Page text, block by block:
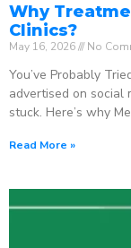
Why
Clinics?
May 16, 2026 No
You’ve Probably
advertised on social
stuck. Here’s why
Read More »